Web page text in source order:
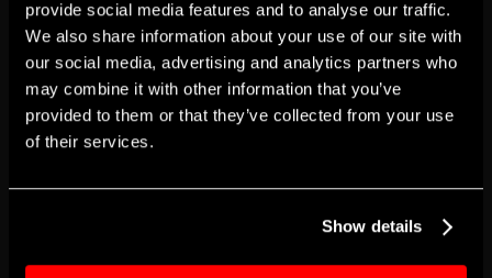
provide social media features and to analyse our traffic.
We also share information about your use of our site with
our social media, advertising and analytics partners who
may combine it with other information that you’ve
provided to them or that they’ve collected from your use
of their services.
Show details
Four wheelchair seating locations will be reserved
until the day of each performance.Each seating level
is accessible via the elevator inside The Apollo’s
Historic Theater. Guests should be aware of the
small steps leading toward the Mezzanine and
Balcony seating levels. Depending on the guest’s
ticket location for these two levels, additional walking